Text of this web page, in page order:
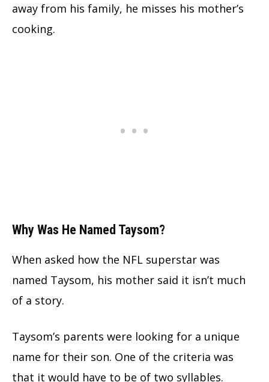
away from his family, he misses his mother’s
cooking.
Why Was He Named Taysom?
When asked how the NFL superstar was
named Taysom, his mother said it isn’t much
of a story.
Taysom’s parents were looking for a unique
name for their son. One of the criteria was
that it would have to be of two syllables.